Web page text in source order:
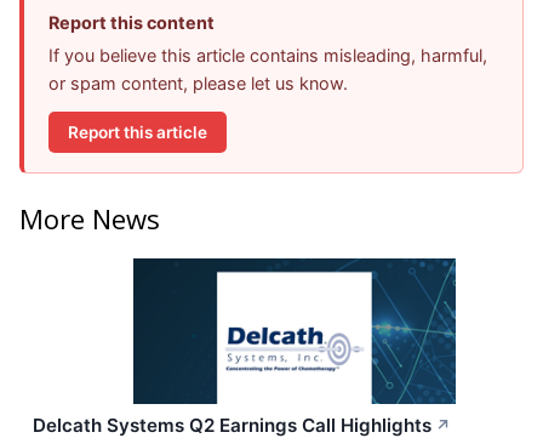
Report this content
If you believe this article contains misleading, harmful,
or spam content, please let us know.
Report this article
More News
Delcath Systems Q2 Earnings Call Highlights ↗